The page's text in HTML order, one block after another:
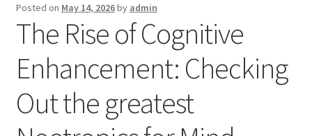
Posted on May 14, 2026by admin
The Rise of Cognitive
Enhancement: Checking
Out the greatest